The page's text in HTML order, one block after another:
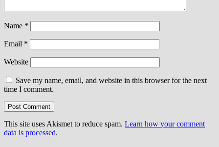
Name *
Email *
Website
Save my name, email, and website in this browser for the next
time I comment.
This site uses Akismet to reduce spam. Learn how your comment
data is processed.